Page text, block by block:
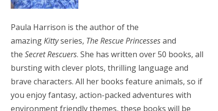
Paula Harrison is the author of the
amazing Kittyseries, The Rescue Princessesand
theSecret Rescuers. She has written over 50 books, all
bursting with clever plots, thrilling language and
brave characters. All her books feature animals, so if
you enjoy fantasy, action-packed adventures with
environment friendly themes, these books will be